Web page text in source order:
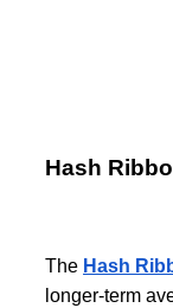
Hash
The Hash
longer-term